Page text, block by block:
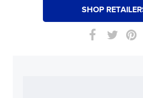
SHOP